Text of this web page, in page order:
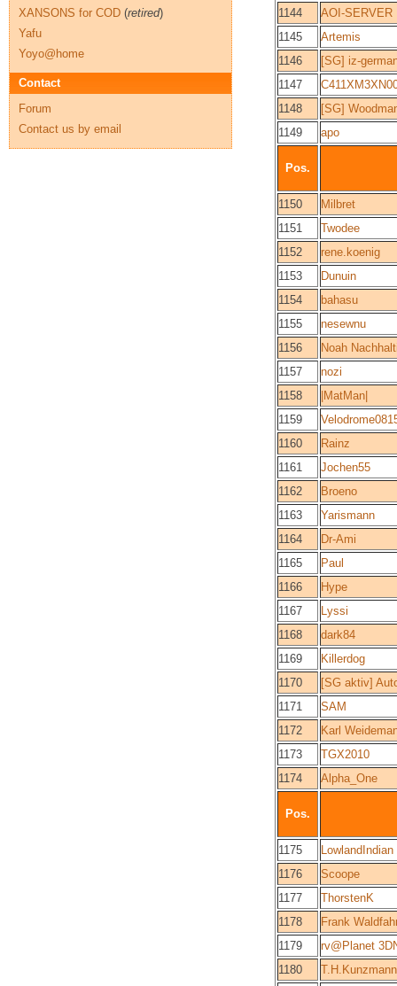
1144
AOI-SERVER
1145
Artemis
1146
[SG] iz-
1147
1148
[SG]
1149
apo
Pos.
1150
Milbret
1151
Twodee
1152
rene.koenig
1153
Dunuin
1154
bahasu
1155
nesewnu
1156
Noah
1157
nozi
1158
|MatMan|
1159
1160
Rainz
1161
Jochen55
1162
Broeno
1163
Yarismann
1164
Dr-Ami
1165
Paul
1166
Hype
1167
Lyssi
1168
dark84
1169
Killerdog
1170
[SG aktiv]
1171
SAM
1172
Karl
1173
TGX2010
1174
Alpha_One
Pos.
1175
LowlandIndian
1176
Scoope
1177
ThorstenK
1178
Frank
1179
rv@Planet
1180
T.H.Kunzmann
XANSONS for COD (retired)
Yafu
Yoyo@home
Contact
Forum
Contact us by email